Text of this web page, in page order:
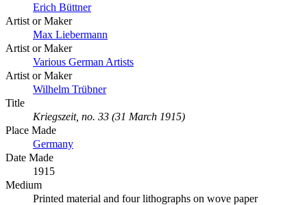
Erich Büttner
Artist or Maker
Max Liebermann
Artist or Maker
Various German Artists
Artist or Maker
Wilhelm Trübner
Title
Kriegszeit, no. 33 (31 March 1915)
Place Made
Germany
Date Made
1915
Medium
Printed material and four lithographs on wove paper